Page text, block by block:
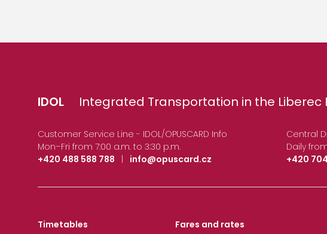
IDOL Integrated Transportation in the Liberec
Customer Service Line - IDOL/OPUSCARD Info
Mon–Fri from 7:00 a.m. to 3:30 p.m.
+420 488 588 788
| info@opuscard.cz
Central
Daily
+420
Timetables
Fares and rates